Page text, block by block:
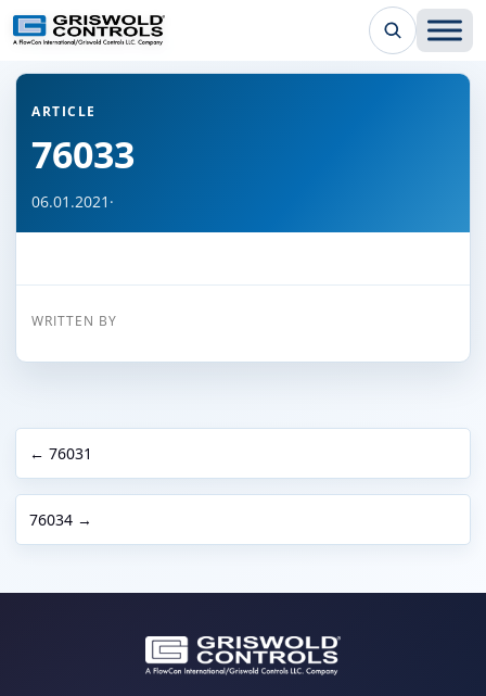
← Back to all articles
ARTICLE
76033
06.01.2021 ·
WRITTEN BY
← 76031
76034 →